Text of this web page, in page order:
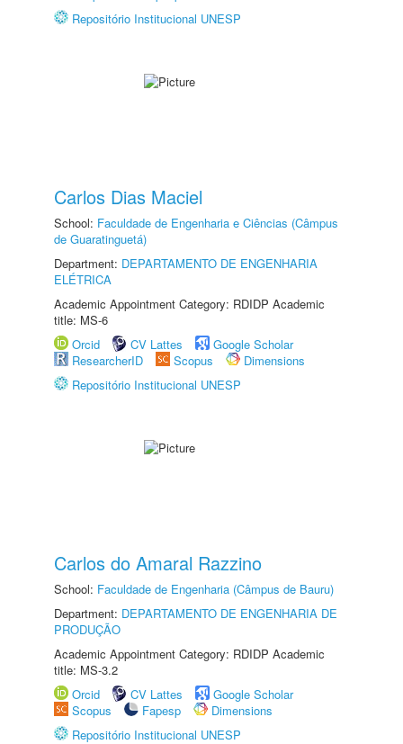
Repositório Institucional UNESP
Carlos Dias Maciel
School: Faculdade de Engenharia e Ciências (Câmpus
de Guaratinguetá)
Department: DEPARTAMENTO DE ENGENHARIA
ELÉTRICA
Academic Appointment Category: RDIDP Academic
title: MS-6
Orcid
CV Lattes
Google Scholar
ResearcherID
Scopus
Dimensions
Repositório Institucional UNESP
Carlos do Amaral Razzino
School: Faculdade de Engenharia (Câmpus de Bauru)
Department: DEPARTAMENTO DE ENGENHARIA DE
PRODUÇÃO
Academic Appointment Category: RDIDP Academic
title: MS-3.2
Orcid
CV Lattes
Google Scholar
Scopus
Fapesp
Dimensions
Repositório Institucional UNESP